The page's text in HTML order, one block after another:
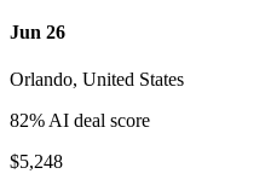
Jun 26
Orlando, United States
82% AI deal score
$5,248